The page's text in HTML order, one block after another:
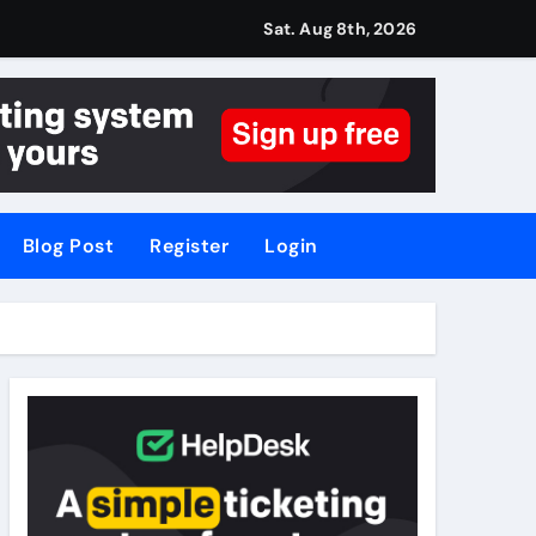
Sat. Aug 8th, 2026
Blog Post Register Login